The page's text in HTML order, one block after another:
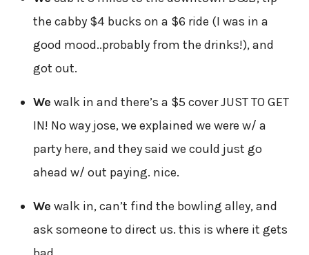
the cabby $4 bucks on a $6 ride (I was in a
good mood..probably from the drinks!), and
got out.
We walk in and there’s a $5 cover JUST TO GET
IN! No way jose, we explained we were w/ a
party here, and they said we could just go
ahead w/ out paying. nice.
We walk in, can’t find the bowling alley, and
ask someone to direct us. this is where it gets